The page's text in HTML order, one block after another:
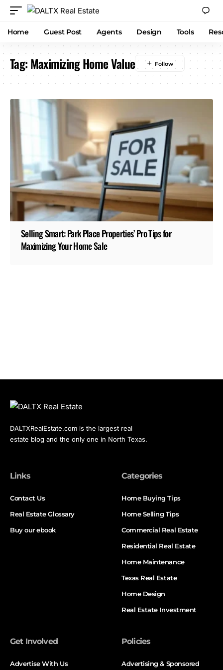
Home Guest Post Agents Design Tools
Tag:Maximizing Home Value
Selling Smart: Park Place Properties’ Pro Tips for
Maximizing Your Home Sale
DALTXRealEstate.com is the largest real
estate blog and the only one in North Texas.
Links
Contact Us
Real Estate Glossary
Buy our ebook
Categories
Home Buying Tips
Home Selling Tips
Commercial Real Estate
Residential Real Estate
Home Maintenance
Texas Real Estate
Home Design
Real Estate Investment
Get Involved
Advertise With Us
Policies
Advertising & Sponsored